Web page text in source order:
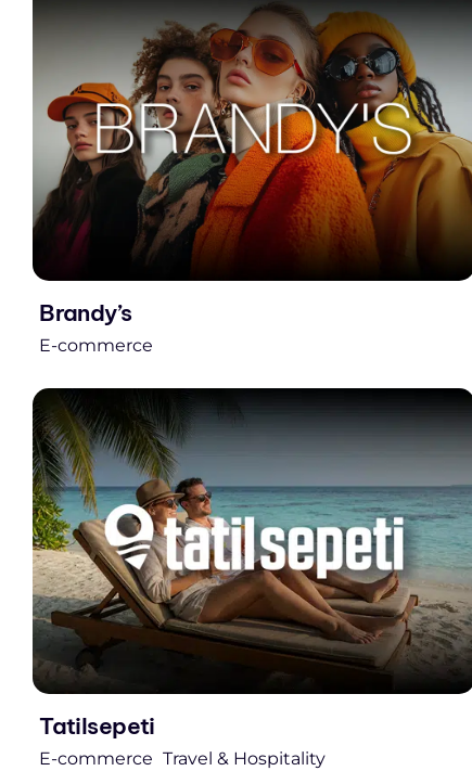
Brandy’s
E-commerce
Tatilsepeti
E-commerce Travel & Hospitality